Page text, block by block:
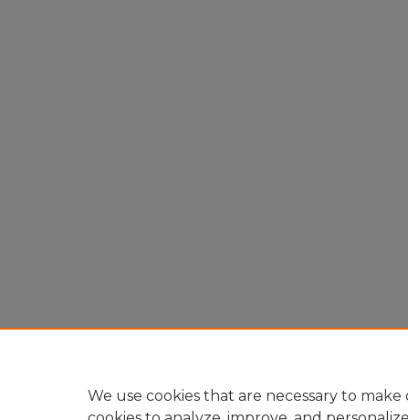
We use cookies that are necessary to